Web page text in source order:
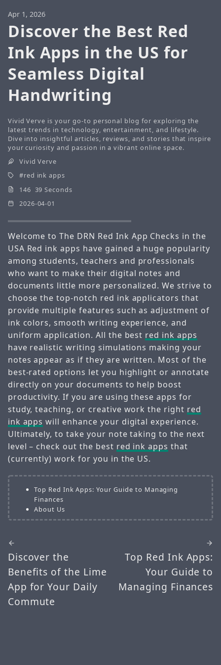
Apr 1, 2026
Discover the Best Red
Ink Apps in the US for
Seamless Digital
Handwriting
Vivid Verve is your go-to personal blog for exploring the
latest trends in technology, entertainment, and lifestyle.
Dive into insightful articles, reviews, and stories that inspire
your curiosity and passion in a vibrant online space.
Vivid Verve
red ink apps
146 39 Seconds
2026-04-01
Welcome to The DRN Red Ink App Checks in the
USA Red ink apps have gained a huge popularity
among students, teachers and professionals
who want to make their digital notes and
documents little more personalized. We strive to
choose the top-notch red ink applicators that
provide multiple features such as adjustment of
ink colors, smooth writing experience, and
uniform application. All the best red ink apps
have realistic writing simulations making your
notes appear as if they are written. Most of the
best-rated options let you highlight or annotate
directly on your documents to help boost
productivity. If you are using these apps for
study, teaching, or creative work the right red
ink apps will enhance your digital experience.
Ultimately, to take your note taking to the next
level – check out the best red ink apps that
(currently) work for you in the US.
Top Red Ink Apps: Your Guide to Managing
Finances
About Us
Discover the
Benefits of the Lime
App for Your Daily
Commute
Top Red Ink Apps:
Your Guide to
Managing Finances